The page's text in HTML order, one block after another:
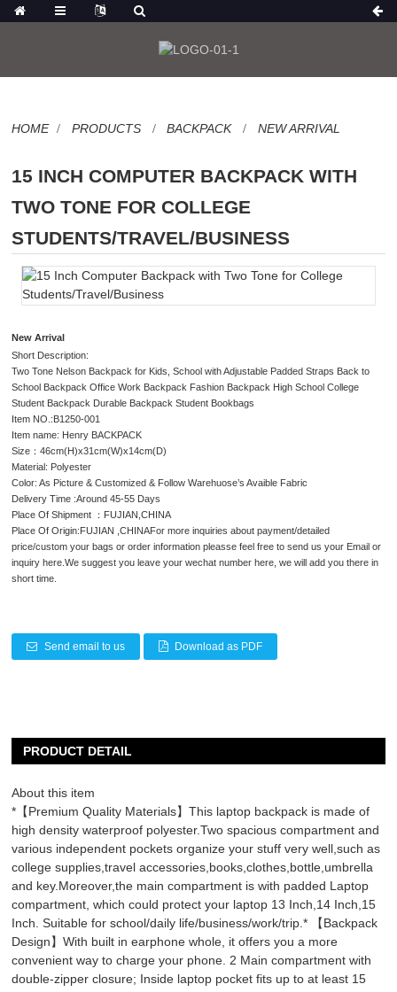
HOME PRODUCTS BACKPACK NEW ARRIVAL
15 INCH COMPUTER BACKPACK WITH
TWO TONE FOR COLLEGE
STUDENTS/TRAVEL/BUSINESS
New Arrival
Short Description:
Two Tone Nelson Backpack for Kids, School with Adjustable Padded Straps Back to
School Backpack Office Work Backpack Fashion Backpack High School College
Student Backpack Durable Backpack Student Bookbags
Item NO.:B1250-001
Item name: Henry BACKPACK
Size：46cm(H)x31cm(W)x14cm(D)
Material: Polyester
Color: As Picture & Customized & Follow Warehuose’s Avaible Fabric
Delivery Time :Around 45-55 Days
Place Of Shipment ：FUJIAN,CHINA
Place Of Origin:FUJIAN ,CHINAFor more inquiries about payment/detailed
price/custom your bags or order information pleasse feel free to send us your Email or
inquiry here.We suggest you leave your wechat number here, we will add you there in
short time.
Send email to us Download as PDF
PRODUCT DETAIL
About this item
*【Premium Quality Materials】This laptop backpack is made of
high density waterproof polyester.Two spacious compartment and
various independent pockets organize your stuff very well,such as
college supplies,travel accessories,books,clothes,bottle,umbrella
and key.Moreover,the main compartment is with padded Laptop
compartment, which could protect your laptop 13 Inch,14 Inch,15
Inch. Suitable for school/daily life/business/work/trip.* 【Backpack
Design】With built in earphone whole, it offers you a more
convenient way to charge your phone. 2 Main compartment with
double-zipper closure; Inside laptop pocket fits up to at least 15